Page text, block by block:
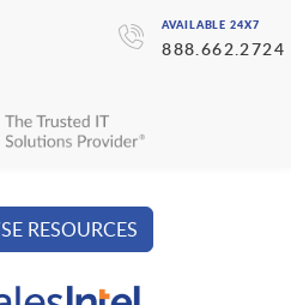
AVAILABLE 24X7
888.662.2724
RESOURCES